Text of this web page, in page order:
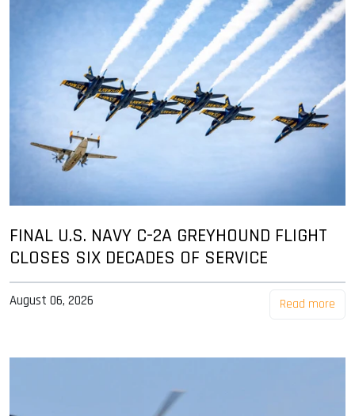
FINAL U.S. NAVY C-2A GREYHOUND FLIGHT
CLOSES SIX DECADES OF SERVICE
August 06, 2026 Read more